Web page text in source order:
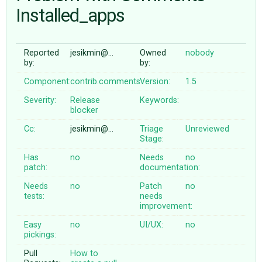
♥ DONATE
Installed_apps
Reported
by:
jesikmin@…
Owned
by:
nobody
Component:contrib.commentsVersion:
1.5
Severity:
Release
blocker
Keywords:
Cc: jesikmin@…
Triage
Stage:
Unreviewed
Has
patch:
no
Needs
documentation:
no
Needs
tests:
no
Patch
needs
improvement:
no
Easy
pickings:
no UI/UX: no
Pull
How to